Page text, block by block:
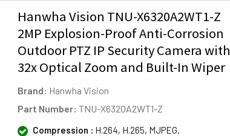
Hanwha Vision TNU-X6320A2WT1-Z
2MP Explosion-Proof Anti-Corrosion
Outdoor PTZ IP Security Camera with
32x Optical Zoom and Built-In Wiper
Brand: Hanwha Vision
Part Number: TNU-X6320A2WT1-Z
Compression : H.264, H.265, MJPEG,